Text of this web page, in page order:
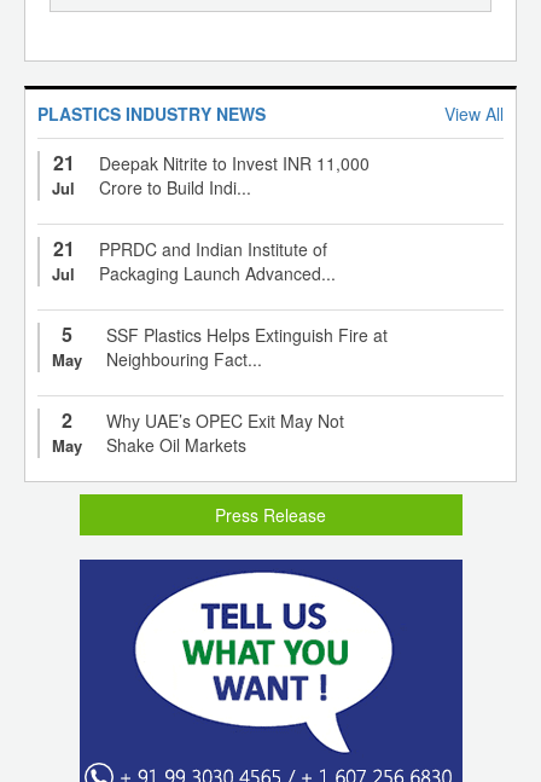
PLASTICS INDUSTRY NEWS View All
21
Jul
Deepak Nitrite to Invest INR 11,000
Crore to Build Indi...
21
Jul
PPRDC and Indian Institute of
Packaging Launch Advanced...
5
May
SSF Plastics Helps Extinguish Fire at
Neighbouring Fact...
2
May
Why UAE’s OPEC Exit May Not
Shake Oil Markets
Press Release